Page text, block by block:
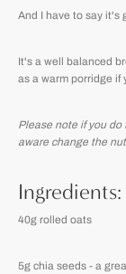
And I have to say it's
It's a well balanced
as a warm porridge if
Please note if you
aware change the
Ingredients:
40g rolled oats
5g chia seeds - a